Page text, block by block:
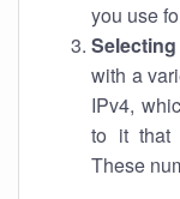
you use
with a
IPv4,
to it that
These